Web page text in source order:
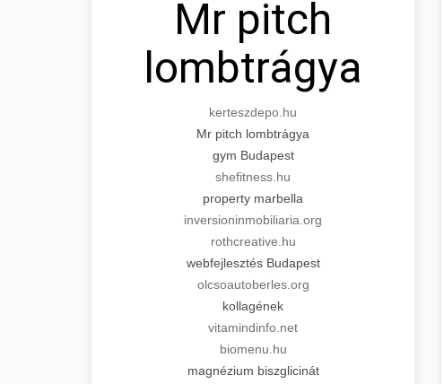
Mr pitch
lombtrágya
kerteszdepo.hu
Mr pitch lombtrágya
gym Budapest
shefitness.hu
property marbella
inversioninmobiliaria.org
rothcreative.hu
webfejlesztés Budapest
olcsoautoberles.org
kollagének
vitamindinfo.net
biomenu.hu
magnézium biszglicinát